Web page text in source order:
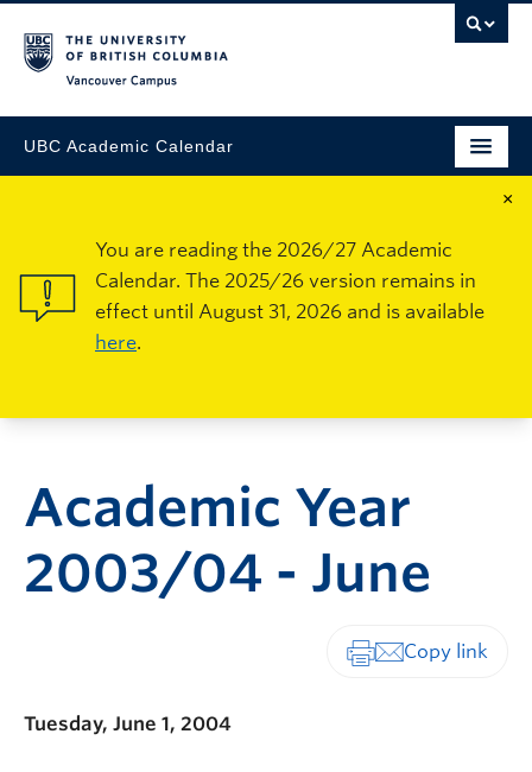
UBC Academic Calendar
×
You are reading the 2026/27 Academic
Calendar. The 2025/26 version remains in
effect until August 31, 2026 and is available
here.
Academic Year
2003/04 - June
Tuesday, June 1, 2004